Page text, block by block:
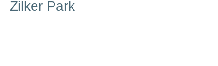
Zilker Park